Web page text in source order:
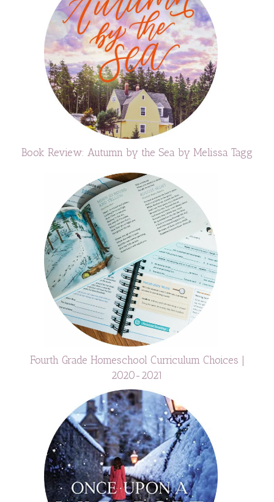
Book Review: Autumn by the Sea by Melissa Tagg
Fourth Grade Homeschool Curriculum Choices |
2020-2021